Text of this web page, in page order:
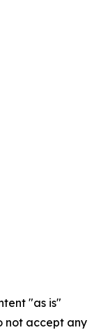
"as is"
not accept any